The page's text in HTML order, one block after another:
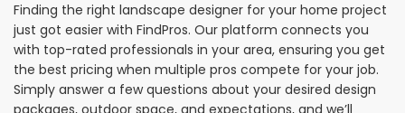
Finding the right landscape designer for your home project
just got easier with FindPros. Our platform connects you
with top-rated professionals in your area, ensuring you get
the best pricing when multiple pros compete for your job.
Simply answer a few questions about your desired design